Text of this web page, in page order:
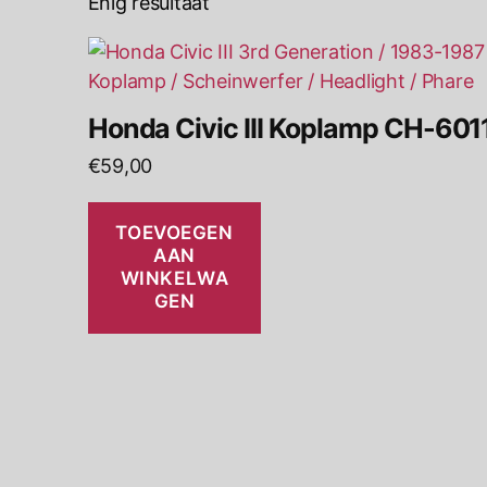
Honda Civic III Koplamp CH-
€59,00
TOEVOEGEN
AAN
WINKELWA
GEN